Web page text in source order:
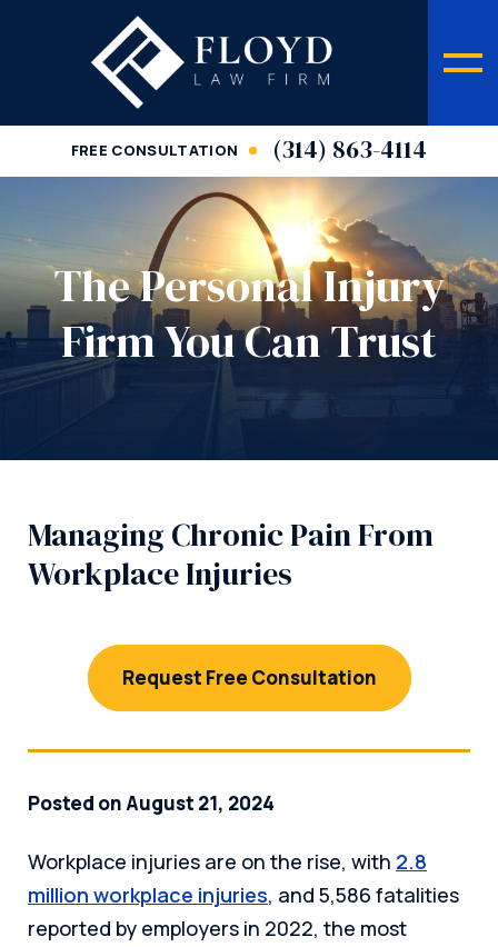
FREE CONSULTATION (314) 863-4114
The Personal Injury
Firm You Can Trust
Managing Chronic Pain From
Workplace Injuries
Request Free Consultation
Posted on August 21, 2024
Workplace injuries are on the rise, with 2.8
million workplace injuries, and 5,586 fatalities
reported by employers in 2022, the most